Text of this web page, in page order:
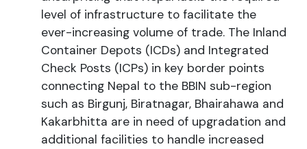
level of infrastructure to facilitate the
ever-increasing volume of trade. The Inland
Container Depots (ICDs) and Integrated
Check Posts (ICPs) in key border points
connecting Nepal to the BBIN sub-region
such as Birgunj, Biratnagar, Bhairahawa and
Kakarbhitta are in need of upgradation and
additional facilities to handle increased